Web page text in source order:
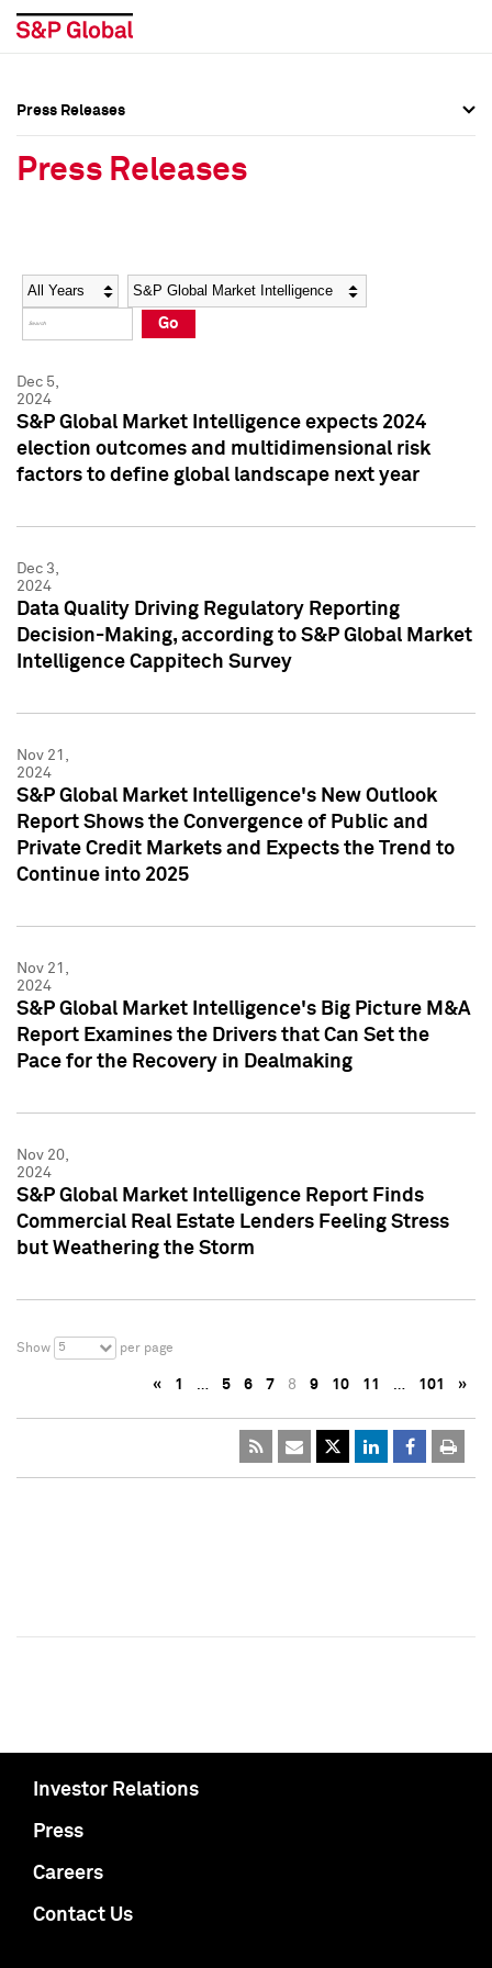
Social Media Directory
Press Kit
Social Media Directory
Press Kit
Press Releases
Press Releases
Year Category
Go
Dec 5,
2024
S&P Global Market Intelligence expects 2024
election outcomes and multidimensional risk
factors to define global landscape next year
Dec 3,
2024
Data Quality Driving Regulatory Reporting
Decision-Making, according to S&P Global Market
Intelligence Cappitech Survey
Nov 21,
2024
S&P Global Market Intelligence's New Outlook
Report Shows the Convergence of Public and
Private Credit Markets and Expects the Trend to
Continue into 2025
Nov 21,
2024
S&P Global Market Intelligence's Big Picture M&A
Report Examines the Drivers that Can Set the
Pace for the Recovery in Dealmaking
Nov 20,
2024
S&P Global Market Intelligence Report Finds
Commercial Real Estate Lenders Feeling Stress
but Weathering the Storm
Show 5 per page
« 1 … 5 6 7 8 9 10 11 … 101 »
Investor Relations
Press
Careers
Contact Us